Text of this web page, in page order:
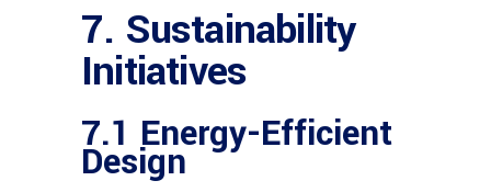
7. Sustainability
Initiatives
7.1 Energy-Efficient
Design